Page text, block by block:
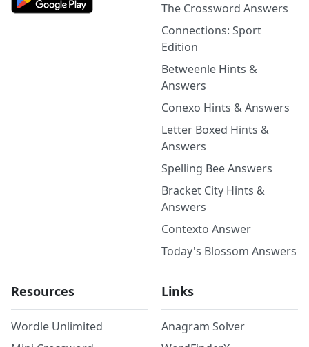
The Crossword Answers
Connections: Sport
Edition
Betweenle Hints &
Answers
Conexo Hints & Answers
Letter Boxed Hints &
Answers
Spelling Bee Answers
Bracket City Hints &
Answers
Contexto Answer
Today's Blossom Answers
Resources
Wordle Unlimited
Links
Anagram Solver